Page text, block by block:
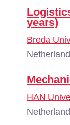
years)
Breda
HAN